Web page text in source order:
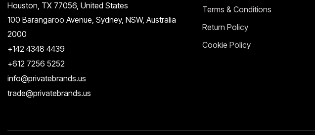
Houston, TX 77056, United States​
100 Barangaroo Avenue, Sydney, NSW, Australia
2000
+142 4348 4439
+612 7256 5252
info@privatebrands.us
trade@privatebrands.us
Terms & Conditions
Return Policy
Cookie Policy